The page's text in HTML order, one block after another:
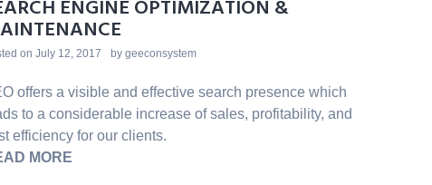
ENGINE OPTIMIZATION &
on July 12, 2017 by geeconsystem
offers a visible and effective search presence which
to a considerable increase of sales, profitability, and
efficiency for our clients.
MORE